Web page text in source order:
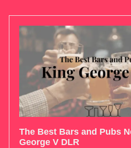
The Best Bars and Pubs
George V DLR